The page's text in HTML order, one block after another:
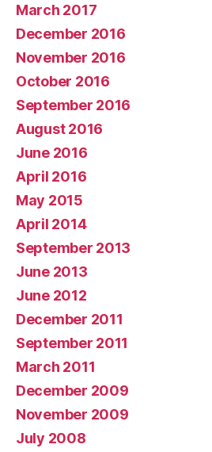
March 2017
December 2016
November 2016
October 2016
September 2016
August 2016
June 2016
April 2016
May 2015
April 2014
September 2013
June 2013
June 2012
December 2011
September 2011
March 2011
December 2009
November 2009
July 2008